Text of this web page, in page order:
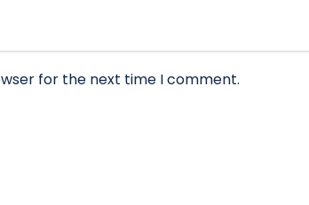
for the next time I comment.